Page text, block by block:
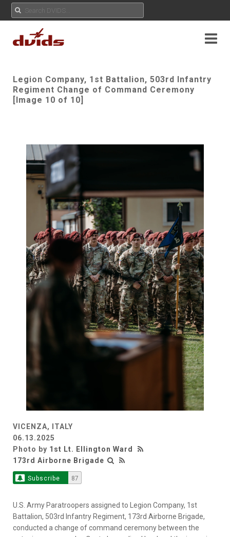
Legion Company, 1st Battalion, 503rd Infantry
Regiment Change of Command Ceremony
[Image 10 of 10]
VICENZA, ITALY
06.13.2025
Photo by 1st Lt. Ellington Ward
173rd Airborne Brigade
Subscribe 87
U.S. Army Paratroopers assigned to Legion Company, 1st
Battalion, 503rd Infantry Regiment, 173rd Airborne Brigade,
conducted a change of command ceremony between the